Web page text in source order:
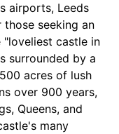
airports, Leeds
seeking an
"loveliest castle in
surrounded by a
acres of lush
over 900 years,
Queens, and
many